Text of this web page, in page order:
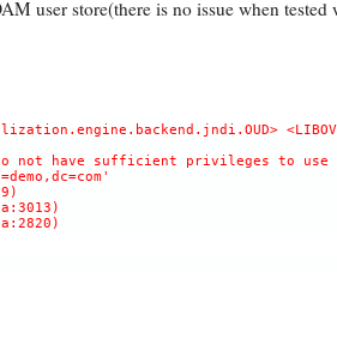
user store(there is no issue when tested
do not have sufficient privileges to use